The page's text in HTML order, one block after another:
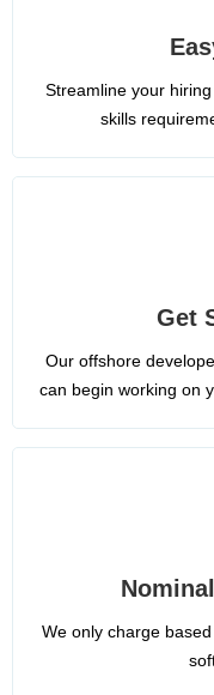
Streamline your
skills
Get
Our offshore
can begin working on
We only charge